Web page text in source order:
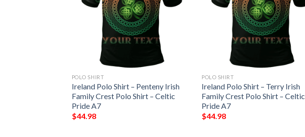
POLO SHIRT
Ireland Polo Shirt – Penteny Irish
Family Crest Polo Shirt – Celtic
Pride A7
$44.98
POLO SHIRT
Ireland Polo Shirt – Terry Irish
Family Crest Polo Shirt – Celtic
Pride A7
$44.98